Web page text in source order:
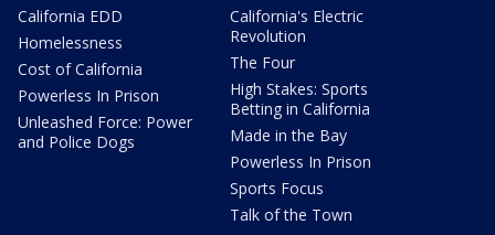
California EDD
Homelessness
Cost of California
Powerless In Prison
Unleashed Force: Power
and Police Dogs
California's Electric
Revolution
The Four
High Stakes: Sports
Betting in California
Made in the Bay
Powerless In Prison
Sports Focus
Talk of the Town